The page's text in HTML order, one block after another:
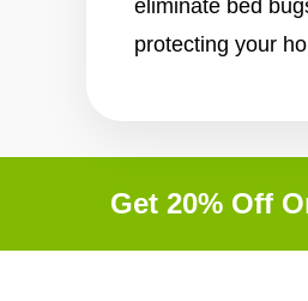
eliminate bed
protecting your
Get 20% Off